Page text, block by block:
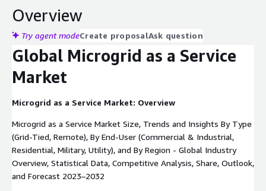
Overview
Try agent modeCreate proposalAsk question
Global Microgrid as a Service
Market
Microgrid as a Service Market: Overview
Microgrid as a Service Market Size, Trends and Insights By Type
(Grid-Tied, Remote), By End-User (Commercial & Industrial,
Residential, Military, Utility), and By Region - Global Industry
Overview, Statistical Data, Competitive Analysis, Share, Outlook,
and Forecast 2023–2032